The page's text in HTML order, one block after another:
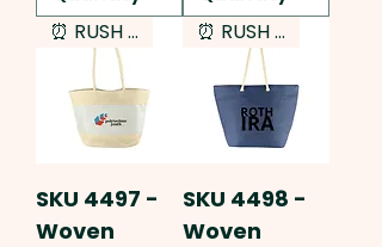
⏰ RUSH SERVICE
SKU 4497 -
Woven
⏰ RUSH SERVICE
SKU 4498 -
Woven